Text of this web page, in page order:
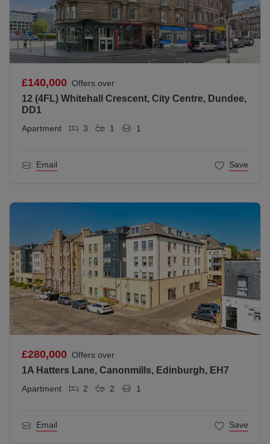
£140,000 Offers over
12 (4FL) Whitehall Crescent, City Centre, Dundee,
DD1
Apartment 3 1 1
Email Save
£280,000 Offers over
1A Hatters Lane, Canonmills, Edinburgh, EH7
Apartment 2 2 1
Email Save